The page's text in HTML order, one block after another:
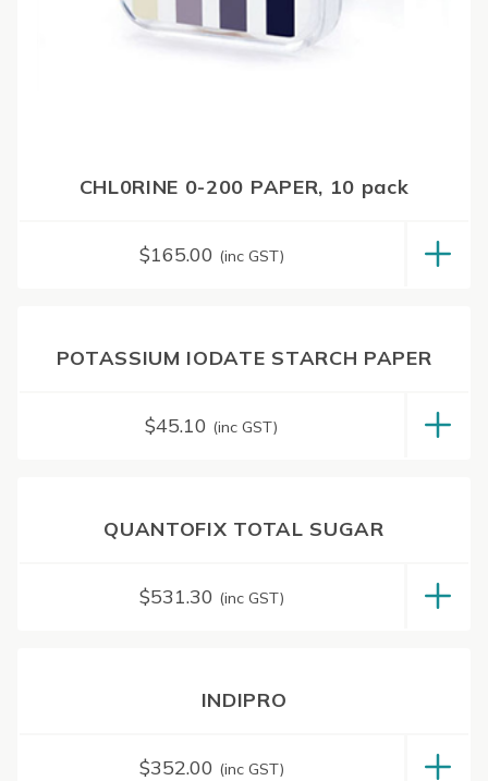
CHL0RINE 0-200 PAPER, 10 pack
$165.00 (inc GST)
POTASSIUM IODATE STARCH PAPER
$45.10 (inc GST)
QUANTOFIX TOTAL SUGAR
$531.30 (inc GST)
INDIPRO
$352.00 (inc GST)